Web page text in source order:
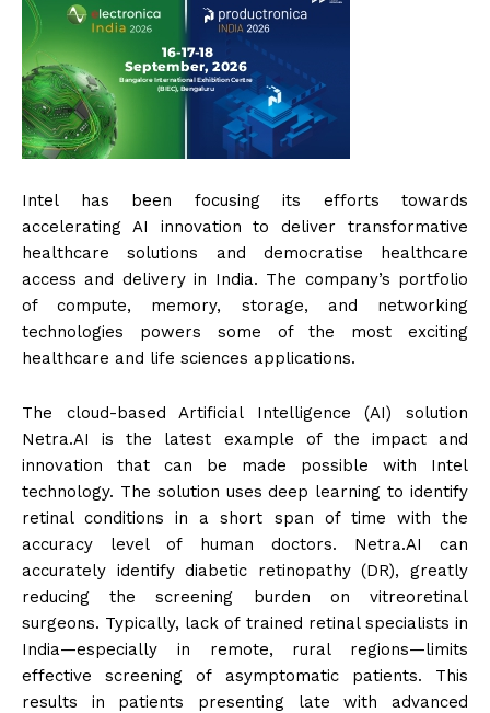
Intel has been focusing its efforts towards
accelerating AI innovation to deliver transformative
healthcare solutions and democratise healthcare
access and delivery in India. The company’s portfolio
of compute, memory, storage, and networking
technologies powers some of the most exciting
healthcare and life sciences applications.
The cloud-based Artificial Intelligence (AI) solution
Netra.AI is the latest example of the impact and
innovation that can be made possible with Intel
technology. The solution uses deep learning to identify
retinal conditions in a short span of time with the
accuracy level of human doctors. Netra.AI can
accurately identify diabetic retinopathy (DR), greatly
reducing the screening burden on vitreoretinal
surgeons. Typically, lack of trained retinal specialists in
India—especially in remote, rural regions—limits
effective screening of asymptomatic patients. This
results in patients presenting late with advanced